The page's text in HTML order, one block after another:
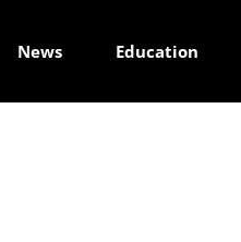
News Education